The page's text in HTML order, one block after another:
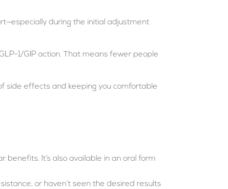
during the initial adjustment
1/GIP action. That means fewer people
side effects and keeping you comfortable
It’s also available in an oral form
or haven’t seen the desired results